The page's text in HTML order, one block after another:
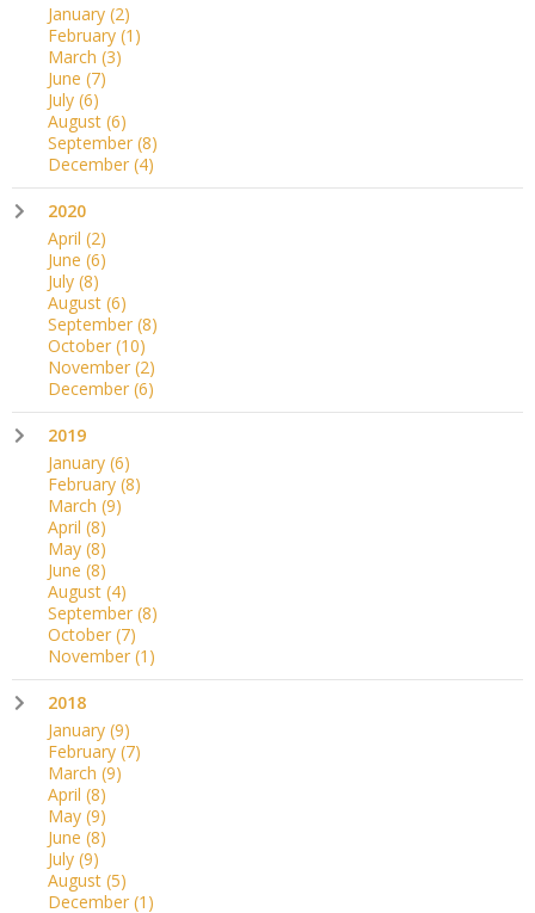
January (2)
February (1)
March (3)
June (7)
July (6)
August (6)
September (8)
December (4)
2020
April (2)
June (6)
July (8)
August (6)
September (8)
October (10)
November (2)
December (6)
2019
January (6)
February (8)
March (9)
April (8)
May (8)
June (8)
August (4)
September (8)
October (7)
November (1)
2018
January (9)
February (7)
March (9)
April (8)
May (9)
June (8)
July (9)
August (5)
December (1)